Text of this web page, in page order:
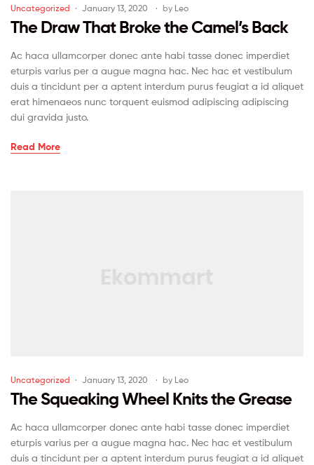
Uncategorized January 13, 2020 by Leo
The Draw That Broke the Camel’s Back
Ac haca ullamcorper donec ante habi tasse donec imperdiet
eturpis varius per a augue magna hac. Nec hac et vestibulum
duis a tincidunt per a aptent interdum purus feugiat a id aliquet
erat himenaeos nunc torquent euismod adipiscing adipiscing
dui gravida justo.
Read More
Uncategorized January 13, 2020 by Leo
The Squeaking Wheel Knits the Grease
Ac haca ullamcorper donec ante habi tasse donec imperdiet
eturpis varius per a augue magna hac. Nec hac et vestibulum
duis a tincidunt per a aptent interdum purus feugiat a id aliquet